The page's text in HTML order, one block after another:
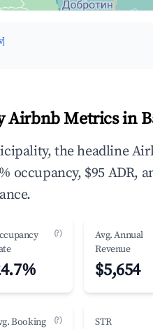
Airbnb Metrics in
the headline
occupancy, $95 ADR,
(?)
Avg. Annual
Revenue
$5,654
Booking
(?)
STR